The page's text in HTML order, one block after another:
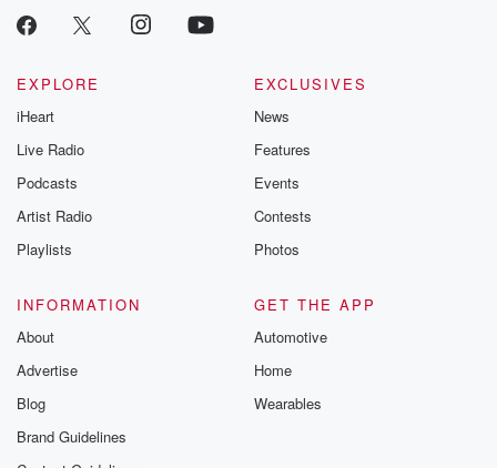
EXPLORE
iHeart
Live Radio
Podcasts
Artist Radio
Playlists
EXCLUSIVES
News
Features
Events
Contests
Photos
INFORMATION
About
Advertise
Blog
Brand Guidelines
GET THE APP
Automotive
Home
Wearables